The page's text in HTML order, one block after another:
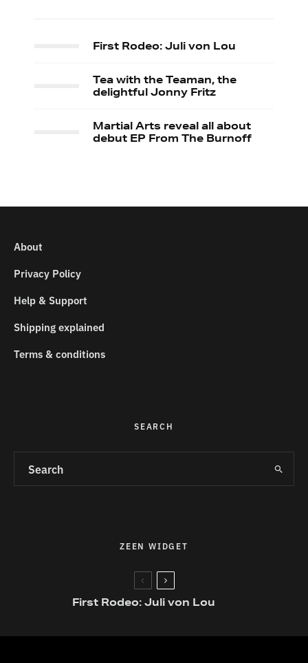
First Rodeo: Juli von Lou
Tea with the Teaman, the
delightful Jonny Fritz
Martial Arts reveal all about
debut EP From The Burnoff
About
Privacy Policy
Help & Support
Shipping explained
Terms & conditions
SEARCH
ZEEN WIDGET
First Rodeo: Juli von Lou